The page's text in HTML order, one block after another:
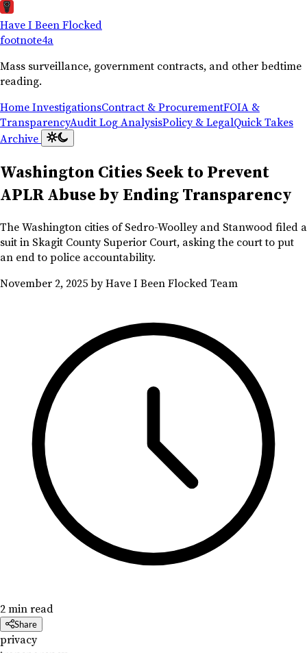
Have I Been Flocked
footnote4a
Mass surveillance, government contracts, and other bedtime
reading.
HomeInvestigationsContract & ProcurementFOIA &
TransparencyAudit Log AnalysisPolicy & LegalQuick Takes
Archive
Washington Cities Seek to Prevent
APLR Abuse by Ending Transparency
The Washington cities of Sedro-Woolley and Stanwood filed a
suit in Skagit County Superior Court, asking the court to put
an end to police accountability.
November 2, 2025by Have I Been Flocked Team
2 min read
Share
privacy